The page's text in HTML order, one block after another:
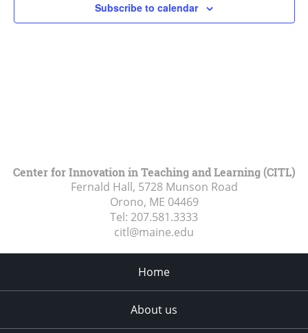
Subscribe to calendar
Center for Innovation in Teaching and Learning (CITL)
Fernald Hall, 5728 Munson Road
Orono, ME 04469
Tel: 207.581.3333
citl@maine.edu
Home
About us